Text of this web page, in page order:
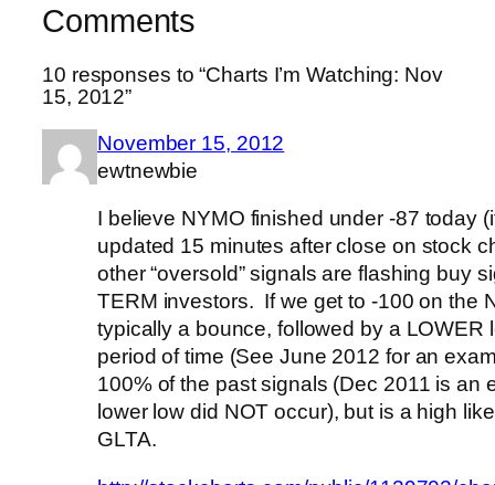
Comments
10 responses to “Charts I’m Watching: Nov
15, 2012”
November 15, 2012
ewtnewbie
I believe NYMO finished under -87 today
updated 15 minutes after close on stock
other “oversold” signals are flashing buy
TERM investors. If we get to -100 on the
typically a bounce, followed by a LOWER
period of time (See June 2012 for an
100% of the past signals (Dec 2011 is an
lower low did NOT occur), but is a high
GLTA.